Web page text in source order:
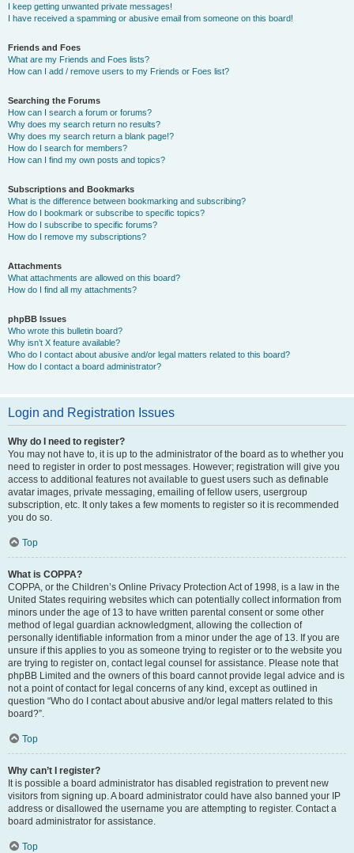
I keep getting unwanted private messages!
I have received a spamming or abusive email from someone on this board!
Friends and Foes
What are my Friends and Foes lists?
How can I add / remove users to my Friends or Foes list?
Searching the Forums
How can I search a forum or forums?
Why does my search return no results?
Why does my search return a blank page!?
How do I search for members?
How can I find my own posts and topics?
Subscriptions and Bookmarks
What is the difference between bookmarking and subscribing?
How do I bookmark or subscribe to specific topics?
How do I subscribe to specific forums?
How do I remove my subscriptions?
Attachments
What attachments are allowed on this board?
How do I find all my attachments?
phpBB Issues
Who wrote this bulletin board?
Why isn’t X feature available?
Who do I contact about abusive and/or legal matters related to this board?
How do I contact a board administrator?
Login and Registration Issues
Why do I need to register?
You may not have to, it is up to the administrator of the board as to whether you
need to register in order to post messages. However; registration will give you
access to additional features not available to guest users such as definable
avatar images, private messaging, emailing of fellow users, usergroup
subscription, etc. It only takes a few moments to register so it is recommended
you do so.
Top
What is COPPA?
COPPA, or the Children’s Online Privacy Protection Act of 1998, is a law in the
United States requiring websites which can potentially collect information from
minors under the age of 13 to have written parental consent or some other
method of legal guardian acknowledgment, allowing the collection of
personally identifiable information from a minor under the age of 13. If you are
unsure if this applies to you as someone trying to register or to the website you
are trying to register on, contact legal counsel for assistance. Please note that
phpBB Limited and the owners of this board cannot provide legal advice and is
not a point of contact for legal concerns of any kind, except as outlined in
question “Who do I contact about abusive and/or legal matters related to this
board?”.
Top
Why can’t I register?
It is possible a board administrator has disabled registration to prevent new
visitors from signing up. A board administrator could have also banned your IP
address or disallowed the username you are attempting to register. Contact a
board administrator for assistance.
Top